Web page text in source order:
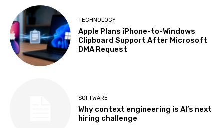
TECHNOLOGY
Apple Plans iPhone-to-Windows
Clipboard Support After Microsoft
DMA Request
SOFTWARE
Why context engineering is AI’s next
hiring challenge